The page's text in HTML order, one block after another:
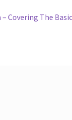
Covering The